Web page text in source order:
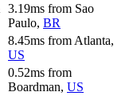
3.19ms from Sao
Paulo, BR
8.45ms from Atlanta,
US
0.52ms from
Boardman, US